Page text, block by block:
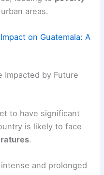
areas.
on Guatemala: A
Impacted by Future
to have significant
is likely to face
.
and prolonged